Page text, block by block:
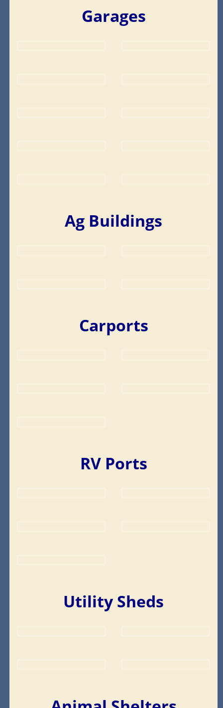
Garages
Ag Buildings
Carports
RV Ports
Utility Sheds